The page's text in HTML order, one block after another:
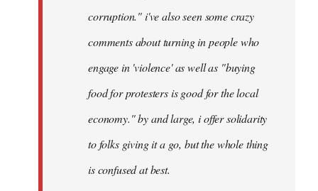
corruption." i've also seen some crazy
comments about turning in people who
engage in 'violence' as well as "buying
food for protesters is good for the local
economy." by and large, i offer solidarity
to folks giving it a go, but the whole thing
is confused at best.